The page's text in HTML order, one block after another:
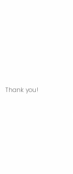
Thank you!